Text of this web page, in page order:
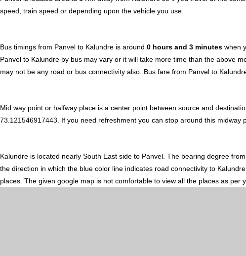
speed, train speed or depending upon the vehicle you use.
Bus timings from Panvel to Kalundre is around 0 hours and 3 minutes when
Panvel to Kalundre by bus may vary or it will take more time than the above
may not be any road or bus connectivity also. Bus fare from Panvel to
Mid way point or halfway place is a center point between source and
73.121546917443. If you need refreshment you can stop around this midway
Kalundre is located nearly South East side to Panvel. The bearing degree
the direction in which the blue color line indicates road connectivity to
places. The given google map is not comfortable to view all the places as